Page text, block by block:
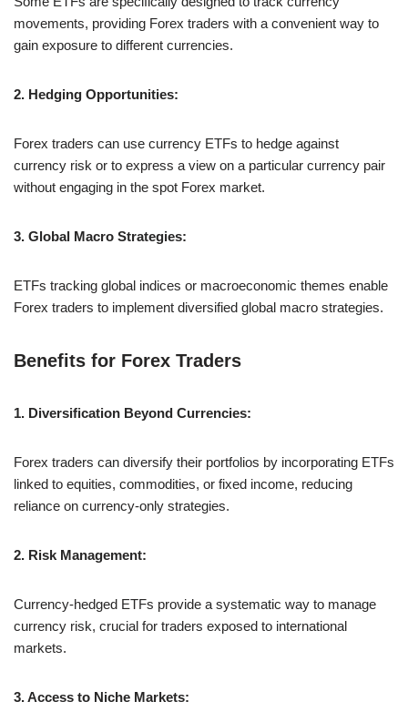
movements, providing Forex traders with a convenient way to
gain exposure to different currencies.
2. Hedging Opportunities:
Forex traders can use currency ETFs to hedge against
currency risk or to express a view on a particular currency pair
without engaging in the spot Forex market.
3. Global Macro Strategies:
ETFs tracking global indices or macroeconomic themes enable
Forex traders to implement diversified global macro strategies.
Benefits for Forex Traders
1. Diversification Beyond Currencies:
Forex traders can diversify their portfolios by incorporating ETFs
linked to equities, commodities, or fixed income, reducing
reliance on currency-only strategies.
2. Risk Management:
Currency-hedged ETFs provide a systematic way to manage
currency risk, crucial for traders exposed to international
markets.
3. Access to Niche Markets: